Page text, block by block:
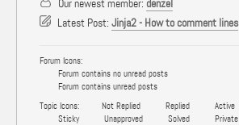
Our newest member: denzel
Latest Post: Jinja2 - How to comment lines
Forum Icons:
Forum contains no unread posts
Forum contains unread posts
Topic Icons:
Not Replied Replied Active
Sticky
Unapproved Solved Private